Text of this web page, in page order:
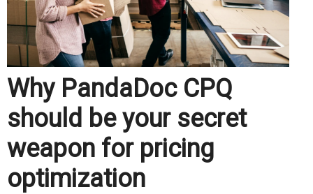
Why PandaDoc CPQ
should be your secret
weapon for pricing
optimization